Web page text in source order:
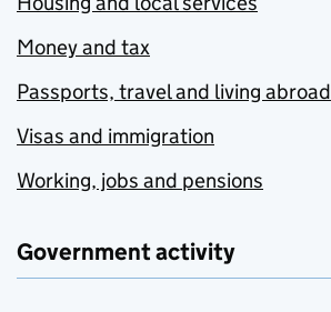
Money and tax
Passports, travel and living abroad
Visas and immigration
Working, jobs and pensions
Government activity